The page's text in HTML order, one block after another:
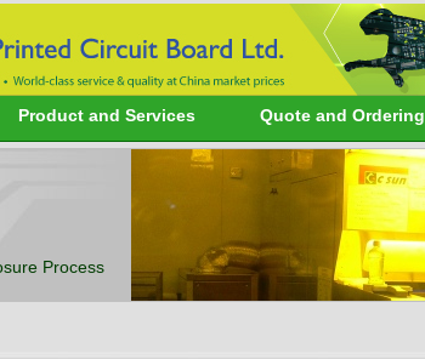
Product and Services Quote and Ordering
Process